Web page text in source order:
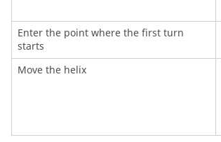
Enter the point where the first turn
starts
Move the helix